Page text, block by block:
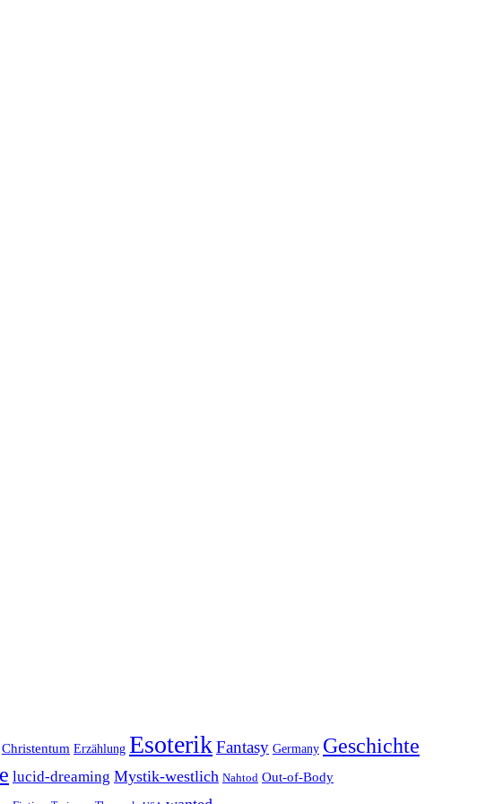
Christentum Erzählung EsoterikFantasy Germany Geschichte
lucid-dreaming Mystik-westlich Nahtod Out-of-Body